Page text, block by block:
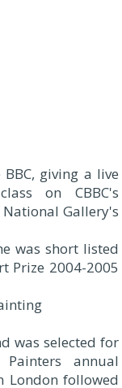
giving a live
on CBBC's
Gallery's
was short listed
Prize 2004-2005
was selected for
annual
London followed